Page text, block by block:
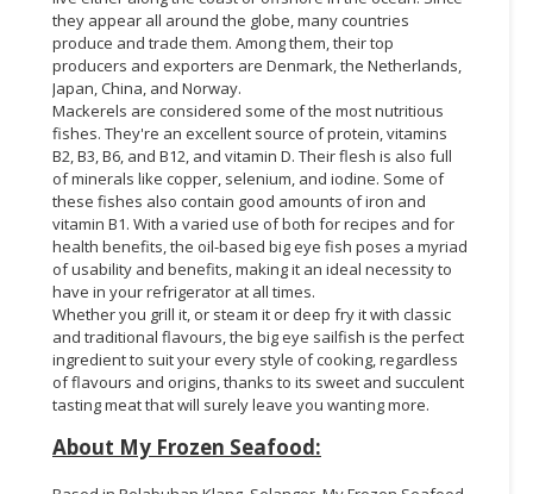
they appear all around the globe, many countries
produce and trade them. Among them, their top
producers and exporters are Denmark, the Netherlands,
Japan, China, and Norway.
Mackerels are considered some of the most nutritious
fishes. They're an excellent source of protein, vitamins
B2, B3, B6, and B12, and vitamin D. Their flesh is also full
of minerals like copper, selenium, and iodine. Some of
these fishes also contain good amounts of iron and
vitamin B1. With a varied use of both for recipes and for
health benefits, the oil-based big eye fish poses a myriad
of usability and benefits, making it an ideal necessity to
have in your refrigerator at all times.
Whether you grill it, or steam it or deep fry it with classic
and traditional flavours, the big eye sailfish is the perfect
ingredient to suit your every style of cooking, regardless
of flavours and origins, thanks to its sweet and succulent
tasting meat that will surely leave you wanting more.
About My Frozen Seafood: